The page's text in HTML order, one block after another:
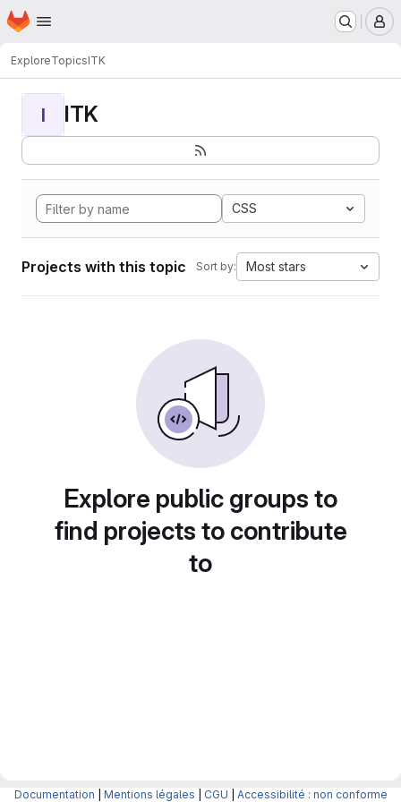
Skip to main content
Homepage
ExploreTopicsITK
I ITK
CSS
Projects with this topic Sort by: Most stars
Explore public groups to
find projects to contribute
to
Documentation Mentions légales CGU Accessibilité : non conforme